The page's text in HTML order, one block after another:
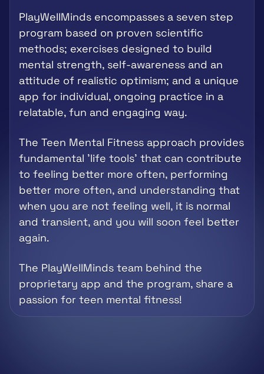
PlayWellMinds encompasses a seven step
program based on proven scientific
methods; exercises designed to build
mental strength, self-awareness and an
attitude of realistic optimism; and a unique
app for individual, ongoing practice in a
relatable, fun and engaging way.
The Teen Mental Fitness approach provides
fundamental 'life tools' that can contribute
to feeling better more often, performing
better more often, and understanding that
when you are not feeling well, it is normal
and transient, and you will soon feel better
again.
The PlayWellMinds team behind the
proprietary app and the program, share a
passion for teen mental fitness!